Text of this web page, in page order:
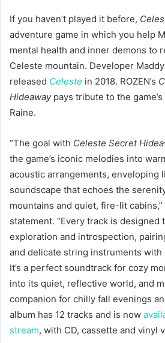
If you haven’t played it before,
adventure game in which you help
mental health and inner demons to
Celeste mountain. Developer
released Celeste in 2018. ROZEN’s
Hideawaypays tribute to the
Raine.
“The goal with Celeste Secret
the game’s iconic melodies into
acoustic arrangements, enveloping
soundscape that echoes the
mountains and quiet, fire-lit cabins,”
statement. “Every track is
exploration and introspection,
and delicate string instruments with
It’s a perfect soundtrack for cozy
into its quiet, reflective world, and
companion for chilly fall evenings
album has 12 tracks and is now
stream, with CD, cassette and vinyl